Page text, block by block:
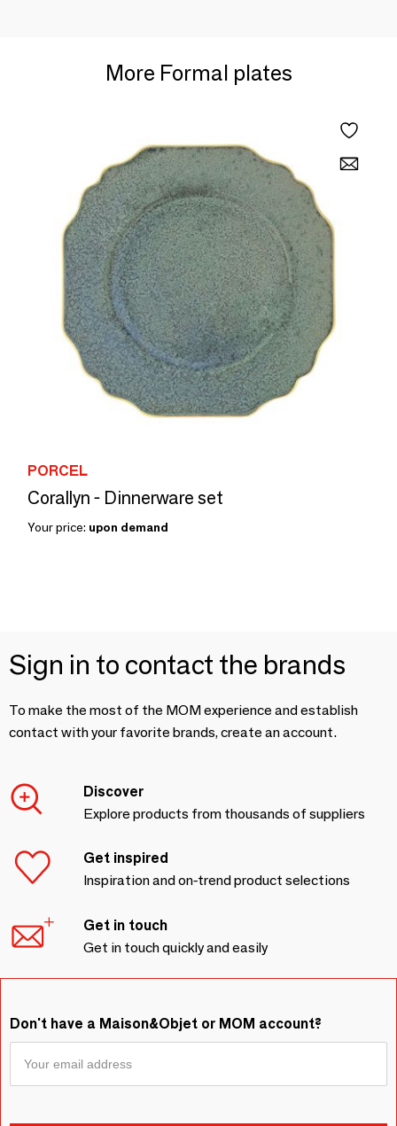
More Formal plates
PORCEL
Corallyn - Dinnerware set
Your price: upon demand
Sign in to contact the brands
To make the most of the MOM experience and establish
contact with your favorite brands, create an account.
Discover
Explore products from thousands of suppliers
Get inspired
Inspiration and on-trend product selections
Get in touch
Get in touch quickly and easily
Don't have a Maison&Objet or MOM account?